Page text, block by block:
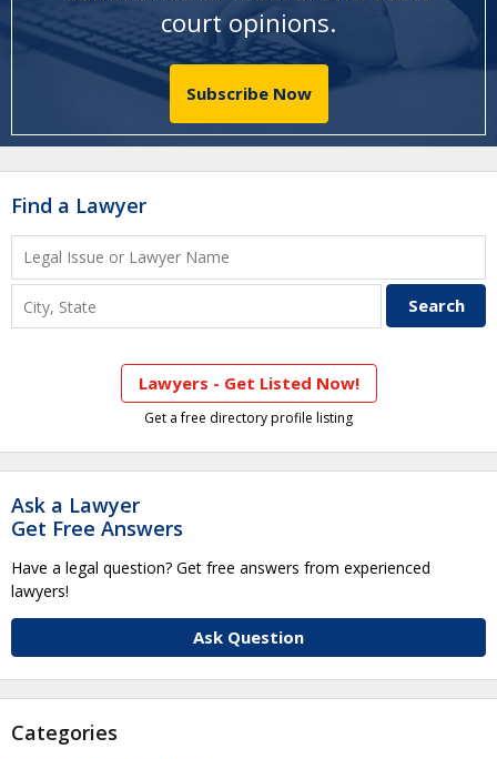
court opinions.
Subscribe Now
Find a Lawyer
Lawyers - Get Listed Now!
Get a free directory profile listing
Ask a Lawyer
Get Free Answers
Have a legal question? Get free answers from experienced
lawyers!
Ask Question
Categories